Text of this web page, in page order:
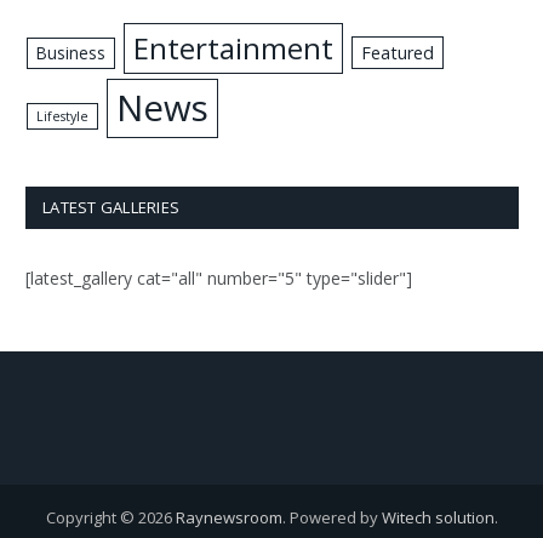
Business Entertainment Featured
Lifestyle News
LATEST GALLERIES
[latest_gallery cat="all" number="5" type="slider"]
Copyright © 2026Raynewsroom. Powered byWitech solution.